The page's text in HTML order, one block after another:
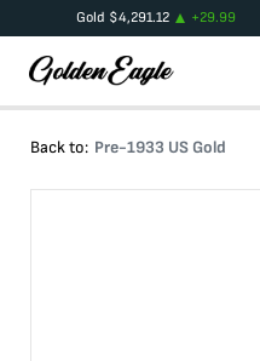
Gold $4,291.12 +29.99
Back to: Pre-1933 US Gold